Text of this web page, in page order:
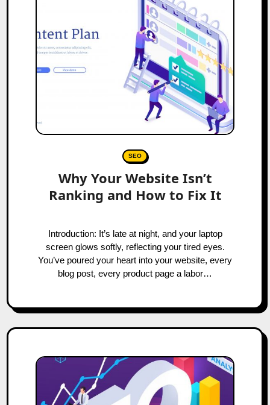
SEO
Why Your Website Isn’t
Ranking and How to Fix It
Introduction: It’s late at night, and your laptop
screen glows softly, reflecting your tired eyes.
You’ve poured your heart into your website, every
blog post, every product page a labor…